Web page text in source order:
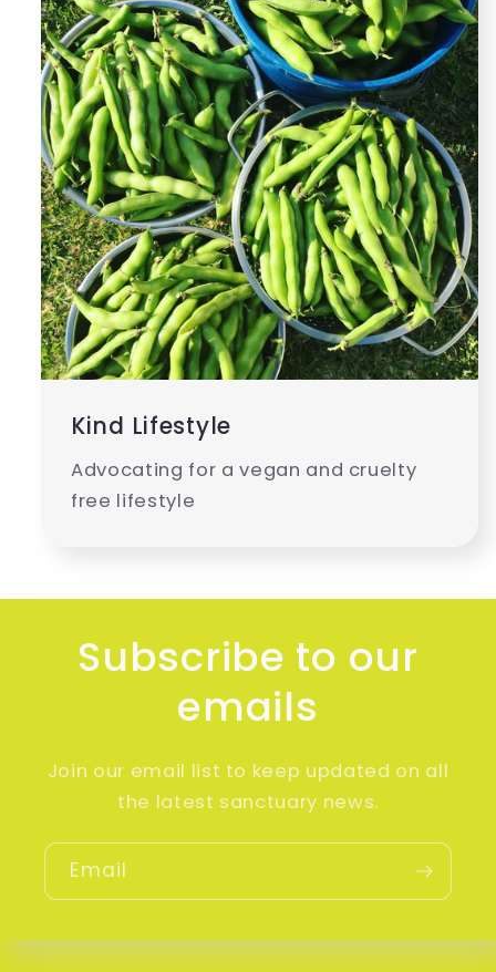
Kind Lifestyle
Advocating for a vegan and cruelty
free lifestyle
Subscribe to our
emails
Join our email list to keep updated on all
the latest sanctuary news.
Email